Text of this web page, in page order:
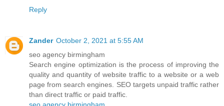
Reply
Zander October 2, 2021 at 5:55 AM
seo agency birmingham
Search engine optimization is the process of improving the
quality and quantity of website traffic to a website or a web
page from search engines. SEO targets unpaid traffic rather
than direct traffic or paid traffic.
seo agency birmingham